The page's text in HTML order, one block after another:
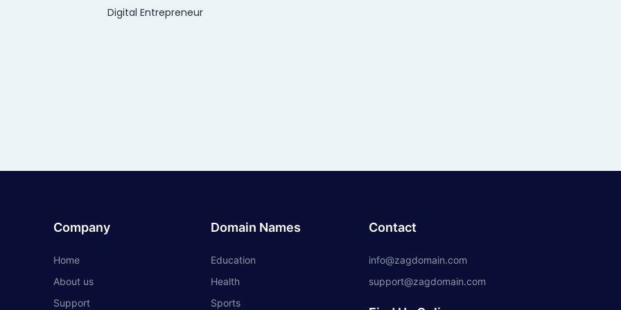
Digital Entrepreneur
Company
Home
About us
Support
Domain Names
Education
Health
Sports
Contact
info@zagdomain.com
support@zagdomain.com